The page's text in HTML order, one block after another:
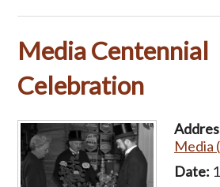
Media Centennial
Celebration
Media
Date: